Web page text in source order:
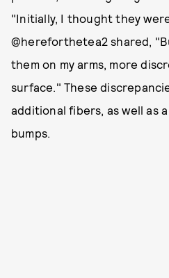
"Initially, I thought they
@hereforthetea2 shared,
them on my arms, more
surface." These
additional fibers, as well as
bumps.